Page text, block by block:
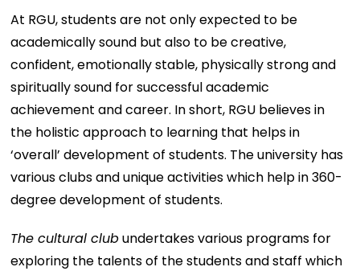
At RGU, students are not only expected to be
academically sound but also to be creative,
confident, emotionally stable, physically strong and
spiritually sound for successful academic
achievement and career. In short, RGU believes in
the holistic approach to learning that helps in
‘overall’ development of students. The university has
various clubs and unique activities which help in 360-
degree development of students.
The cultural clubundertakes various programs for
exploring the talents of the students and staff which